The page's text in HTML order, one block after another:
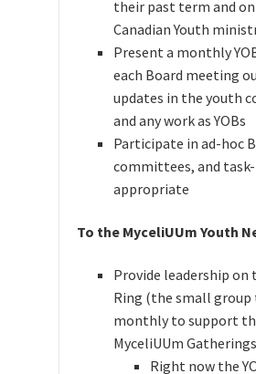
their past term and
Canadian Youth
Present a monthly
each Board meeting
updates in the youth
and any work as YOBs
Participate in ad-hoc
committees, and
appropriate
To the MyceliUUm Youth
Provide leadership on
Ring (the small
monthly to support
MyceliUUm
Right now the